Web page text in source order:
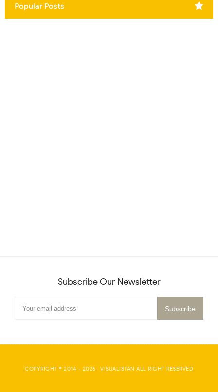
Popular Posts
Subscribe Our Newsletter
COPYRIGHT © 2014 - 2026 · VISUALISTAN ALL RIGHT RESERVED